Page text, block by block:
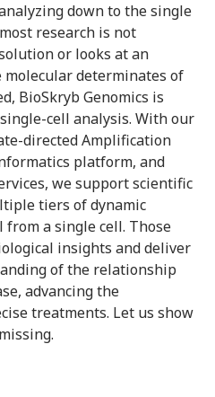
down to the single
research is not
or looks at an
determinates of
BioSkryb Genomics is
cell analysis. With our
directed Amplification
platform, and
we support scientific
tiers of dynamic
a single cell. Those
insights and deliver
of the relationship
advancing the
treatments. Let us show